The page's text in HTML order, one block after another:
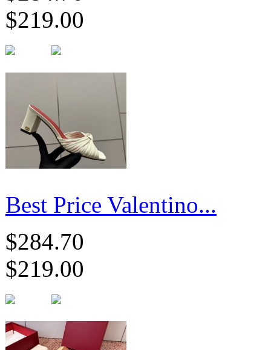
$219.00
Best Price Valentino...
$284.70
$219.00